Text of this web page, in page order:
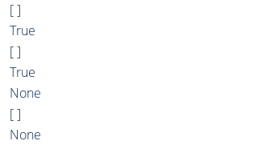
[ ]
True
[ ]
True
None
[ ]
None